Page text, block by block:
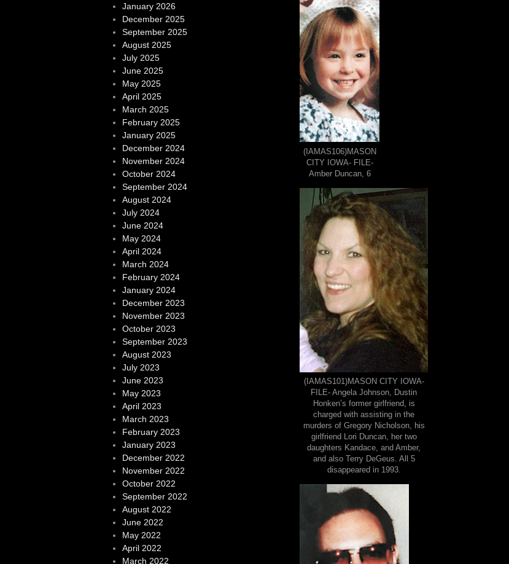
(IAMAS106)MASON
CITY IOWA- FILE-
Amber Duncan, 6
(IAMAS101)MASON CITY IOWA-
FILE- Angela Johnson, Dustin
Honken’s former girlfriend, is
charged with assisting in the
murders of Gregory Nicholson, his
girlfriend Lori Duncan, her two
daughters Kandace, and Amber,
and also Terry DeGeus. All 5
disappeared in 1993.
January 2026
December 2025
September 2025
August 2025
July 2025
June 2025
May 2025
April 2025
March 2025
February 2025
January 2025
December 2024
November 2024
October 2024
September 2024
August 2024
July 2024
June 2024
May 2024
April 2024
March 2024
February 2024
January 2024
December 2023
November 2023
October 2023
September 2023
August 2023
July 2023
June 2023
May 2023
April 2023
March 2023
February 2023
January 2023
December 2022
November 2022
October 2022
September 2022
August 2022
June 2022
May 2022
April 2022
March 2022